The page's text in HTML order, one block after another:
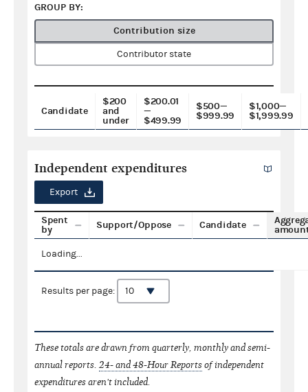
GROUP BY:
Contribution size
Contributor state
Candidate
$200
and
under
$200.01
—
$499.99
$500—
$999.99
$1,000—
$1,999.99
Independent expenditures
Export
Spent
by
Support/Oppose Candidate
Loading...
Results per page:
These totals are drawn from quarterly, monthly and semi-
annual reports. 24- and 48-Hour Reportsof independent
expenditures aren't included.